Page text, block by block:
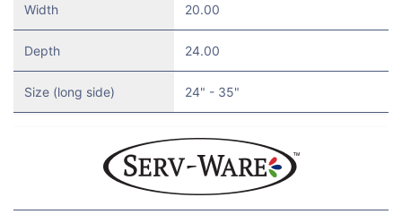
Width 20.00
Depth 24.00
Size (long side) 24" - 35"